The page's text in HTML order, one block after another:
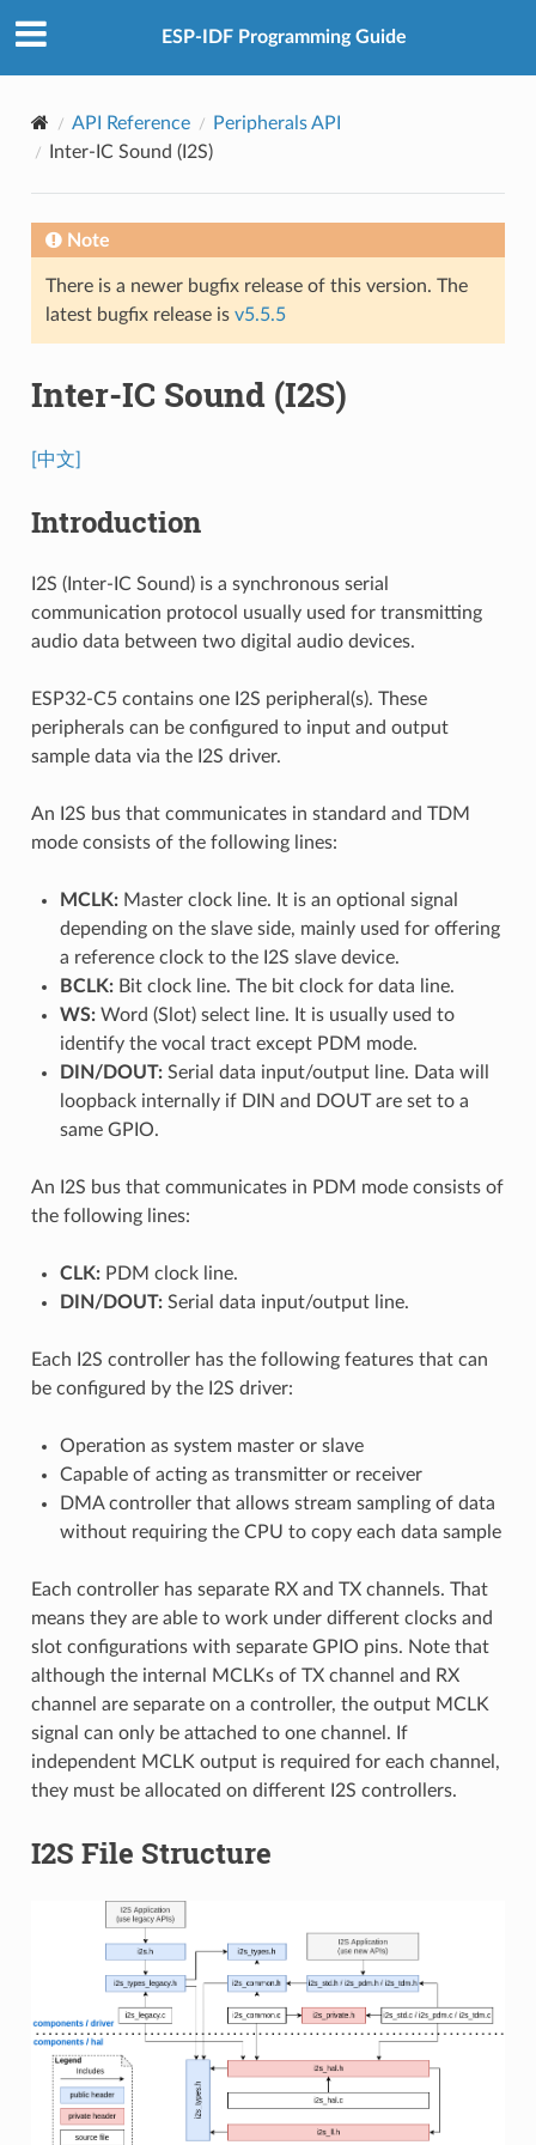
ESP-IDF Programming Guide
API Reference
Peripherals API
Inter-IC Sound (I2S)
Note
There is a newer bugfix release of this version. The
latest bugfix release is v5.5.5
Inter-IC Sound (I2S)
[中文]
Introduction
I2S (Inter-IC Sound) is a synchronous serial
communication protocol usually used for transmitting
audio data between two digital audio devices.
ESP32-C5 contains one I2S peripheral(s). These
peripherals can be configured to input and output
sample data via the I2S driver.
An I2S bus that communicates in standard and TDM
mode consists of the following lines:
MCLK:Master clock line. It is an optional signal
depending on the slave side, mainly used for offering
a reference clock to the I2S slave device.
BCLK:Bit clock line. The bit clock for data line.
WS:Word (Slot) select line. It is usually used to
identify the vocal tract except PDM mode.
DIN/DOUT:Serial data input/output line. Data will
loopback internally if DIN and DOUT are set to a
same GPIO.
An I2S bus that communicates in PDM mode consists of
the following lines:
CLK:PDM clock line.
DIN/DOUT:Serial data input/output line.
Each I2S controller has the following features that can
be configured by the I2S driver:
Operation as system master or slave
Capable of acting as transmitter or receiver
DMA controller that allows stream sampling of data
without requiring the CPU to copy each data sample
Each controller has separate RX and TX channels. That
means they are able to work under different clocks and
slot configurations with separate GPIO pins. Note that
although the internal MCLKs of TX channel and RX
channel are separate on a controller, the output MCLK
signal can only be attached to one channel. If
independent MCLK output is required for each channel,
they must be allocated on different I2S controllers.
I2S File Structure